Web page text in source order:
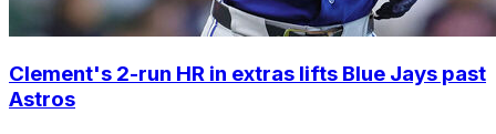
Clement's 2-run HR in extras lifts Blue Jays past
Astros